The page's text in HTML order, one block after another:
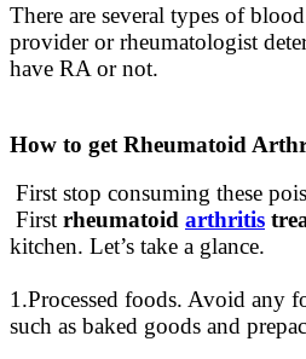
There are several types of
provider or rheumatologist
have RA or not.
How to get Rheumatoid
First stop consuming these
First rheumatoid arthritis
kitchen. Let’s take a glance.
1.Processed foods. Avoid any
such as baked goods and